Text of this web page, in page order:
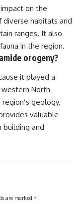
on the
habitats and
ranges. It also
in the region.
orogeny?
it played a
North
geology,
valuable
building and
are marked *